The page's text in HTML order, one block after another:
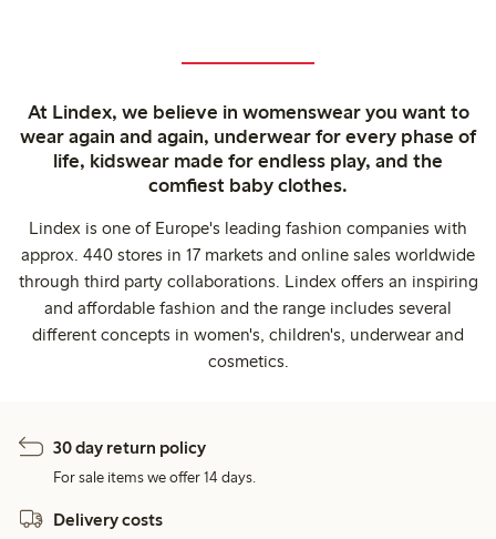
At Lindex, we believe in womenswear you want to
wear again and again, underwear for every phase of
life, kidswear made for endless play, and the
comfiest baby clothes.
Lindex is one of Europe's leading fashion companies with
approx. 440 stores in 17 markets and online sales worldwide
through third party collaborations. Lindex offers an inspiring
and affordable fashion and the range includes several
different concepts in women's, children's, underwear and
cosmetics.
30 day return policy
For sale items we offer 14 days.
Delivery costs